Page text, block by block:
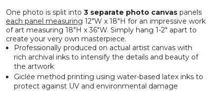
One photo is split into 3 separate photo canvas panels
each panel measuring 12"W x 18"H for an impressive work
of art measuring 18"H x 36"W. Simply hang 1-2" apart to
create your very own masterpiece.
Professionally produced on actual artist canvas with
rich archival inks to intensify the details and beauty of
the artwork
Giclée method printing using water-based latex inks to
protect against UV and environmental damage